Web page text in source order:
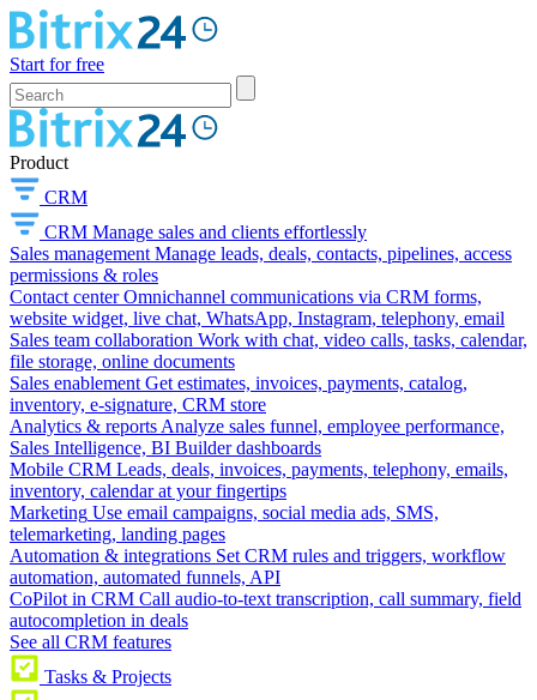
Start for free
Product
CRM
CRM Manage sales and clients effortlessly
Sales management Manage leads, deals, contacts, pipelines, access
permissions & roles
Contact center Omnichannel communications via CRM forms,
website widget, live chat, WhatsApp, Instagram, telephony, email
Sales team collaboration Work with chat, video calls, tasks, calendar,
file storage, online documents
Sales enablement Get estimates, invoices, payments, catalog,
inventory, e-signature, CRM store
Analytics & reports Analyze sales funnel, employee performance,
Sales Intelligence, BI Builder dashboards
Mobile CRM Leads, deals, invoices, payments, telephony, emails,
inventory, calendar at your fingertips
Marketing Use email campaigns, social media ads, SMS,
telemarketing, landing pages
Automation & integrations Set CRM rules and triggers, workflow
automation, automated funnels, API
CoPilot in CRM Call audio-to-text transcription, call summary, field
autocompletion in deals
See all CRM features
Tasks & Projects